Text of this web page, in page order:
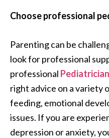
Choose professional
Parenting can be
look for professional
professional
right advice on a variety
feeding, emotional
issues. If you are
depression or anxiety,